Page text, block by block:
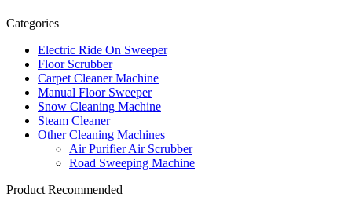
Categories
Electric Ride On Sweeper
Floor Scrubber
Carpet Cleaner Machine
Manual Floor Sweeper
Snow Cleaning Machine
Steam Cleaner
Other Cleaning Machines
Air Purifier Air Scrubber
Road Sweeping Machine
Product Recommended